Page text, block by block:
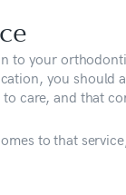
to your
you should
care, and that
to that